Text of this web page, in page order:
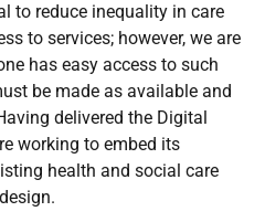
to reduce inequality in care
to services; however, we are
has easy access to such
be made as available and
delivered the Digital
working to embed its
health and social care